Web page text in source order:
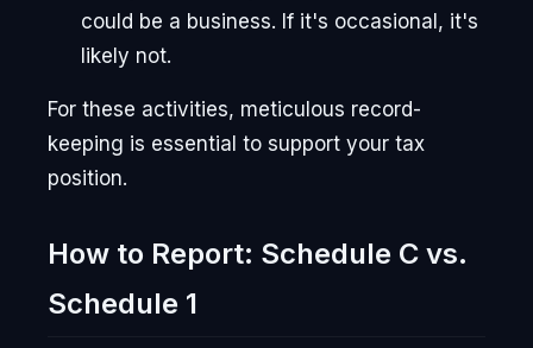
could be a business. If it's occasional, it's
likely not.
For these activities, meticulous record-
keeping is essential to support your tax
position.
How to Report: Schedule C vs.
Schedule 1